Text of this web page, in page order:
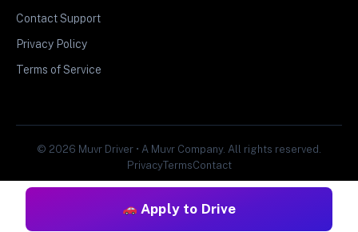
Apply to Drive
Contact Support
Privacy Policy
Terms of Service
© 2026 Muvr Driver • A Muvr Company. All rights reserved.
PrivacyTermsContact